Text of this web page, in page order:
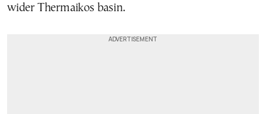
wider Thermaikos basin.